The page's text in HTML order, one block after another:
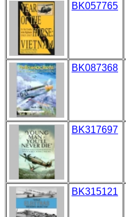
BK057765
BK087368
BK317697
BK315121